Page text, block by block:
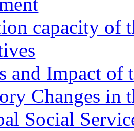
capacity of
and Impact of
Changes in
Social